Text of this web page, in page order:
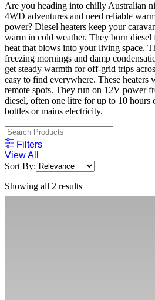
Are you heading into chilly Australian
4WD adventures and need reliable
power? Diesel heaters keep your
warm in cold weather. They burn
heat that blows into your living space.
freezing mornings and damp
get steady warmth for off-grid trips
easy to find everywhere. These heaters
remote spots. They run on 12V power
diesel, often one litre for up to 10 hours
bottles or mains electricity.
Filters
View All
Sort By:
Showing all 2 results